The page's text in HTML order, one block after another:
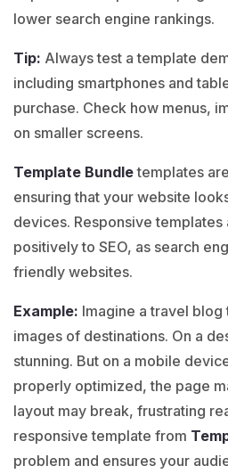
lower search engine rankings.
Tip: Always test a template
including smartphones and
purchase. Check how menus,
on smaller screens.
Template Bundletemplates
ensuring that your website
devices. Responsive templates
positively to SEO, as search
friendly websites.
Example: Imagine atravel blog
images of destinations. On a
stunning. But on a mobile
properly optimized, the page
layout may break, frustrating
responsive template from
problem and ensures your